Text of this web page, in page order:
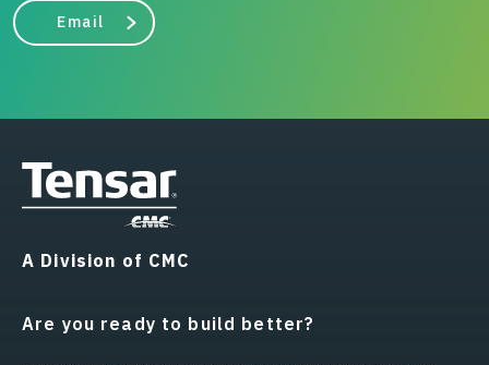
Email
A Division of CMC
Are you ready to build better?